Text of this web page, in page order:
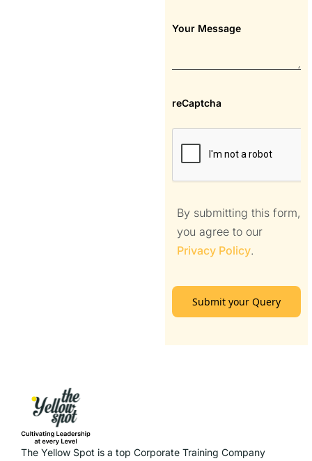
Your Message
reCaptcha
By submitting this form,
you agree to our
Privacy Policy.
Submit your Query
The Yellow Spot is a top Corporate Training Company